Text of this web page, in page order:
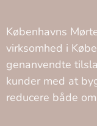
Københavns
virksomhed i
genanvendte
kunder med at
reducere både